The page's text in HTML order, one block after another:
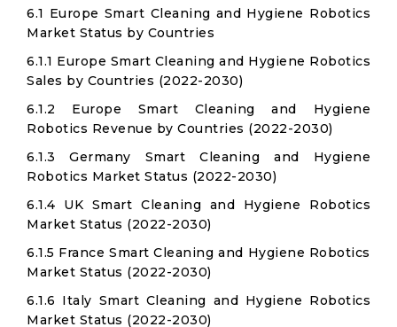
6.1 Europe Smart Cleaning and Hygiene Robotics
Market Status by Countries
6.1.1 Europe Smart Cleaning and Hygiene Robotics
Sales by Countries (2022-2030)
6.1.2 Europe Smart Cleaning and Hygiene
Robotics Revenue by Countries (2022-2030)
6.1.3 Germany Smart Cleaning and Hygiene
Robotics Market Status (2022-2030)
6.1.4 UK Smart Cleaning and Hygiene Robotics
Market Status (2022-2030)
6.1.5 France Smart Cleaning and Hygiene Robotics
Market Status (2022-2030)
6.1.6 Italy Smart Cleaning and Hygiene Robotics
Market Status (2022-2030)